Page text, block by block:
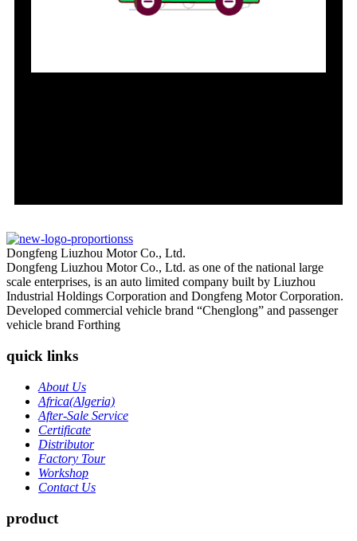
Dongfeng Liuzhou Motor Co., Ltd.
Dongfeng Liuzhou Motor Co., Ltd. as one of the national large
scale enterprises, is an auto limited company built by Liuzhou
Industrial Holdings Corporation and Dongfeng Motor Corporation.
Developed commercial vehicle brand “Chenglong” and passenger
vehicle brand Forthing
quick links
About Us
Africa(Algeria)
After-Sale Service
Certificate
Distributor
Factory Tour
Workshop
Contact Us
product